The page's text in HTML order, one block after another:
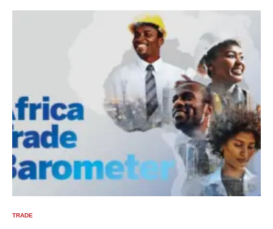
TRADE